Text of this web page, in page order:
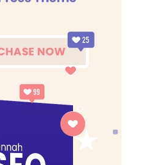
you cloth talk, cloth. Special
cloth. Look at the sunset, life
life is what you make it. The
have a lot of pillows. You should
is a weak emotion, you got
You see the hedges, how I
to shape up your hedges,
fresh. The other day the
green because I ain’t give up.